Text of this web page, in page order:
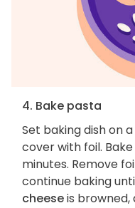
4. Bake pasta
Set baking dish on
cover with foil.
minutes. Remove
continue baking
cheeseis browned,